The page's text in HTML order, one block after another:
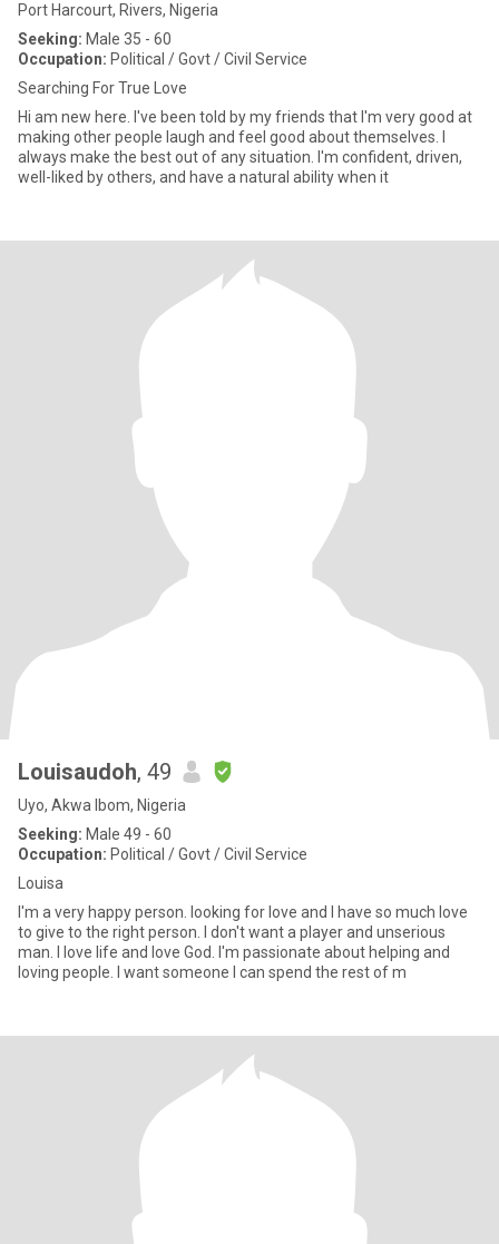
Port Harcourt, Rivers, Nigeria
Seeking: Male 35 - 60
Occupation: Political / Govt / Civil Service
Searching For True Love
Hi am new here. I've been told by my friends that I'm very good at
making other people laugh and feel good about themselves. I
always make the best out of any situation. I'm confident, driven,
well-liked by others, and have a natural ability when it
Louisaudoh, 49
Uyo, Akwa Ibom, Nigeria
Seeking: Male 49 - 60
Occupation: Political / Govt / Civil Service
Louisa
I'm a very happy person. looking for love and I have so much love
to give to the right person. I don't want a player and unserious
man. I love life and love God. I'm passionate about helping and
loving people. I want someone I can spend the rest of m